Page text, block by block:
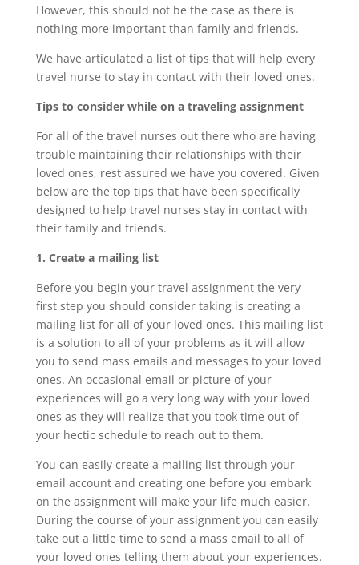
However, this should not be the case as there is
nothing more important than family and friends.
We have articulated a list of tips that will help every
travel nurse to stay in contact with their loved ones.
Tips to consider while on a traveling assignment
For all of the travel nurses out there who are having
trouble maintaining their relationships with their
loved ones, rest assured we have you covered. Given
below are the top tips that have been specifically
designed to help travel nurses stay in contact with
their family and friends.
1. Create a mailing list
Before you begin your travel assignment the very
first step you should consider taking is creating a
mailing list for all of your loved ones. This mailing list
is a solution to all of your problems as it will allow
you to send mass emails and messages to your loved
ones. An occasional email or picture of your
experiences will go a very long way with your loved
ones as they will realize that you took time out of
your hectic schedule to reach out to them.
You can easily create a mailing list through your
email account and creating one before you embark
on the assignment will make your life much easier.
During the course of your assignment you can easily
take out a little time to send a mass email to all of
your loved ones telling them about your experiences.